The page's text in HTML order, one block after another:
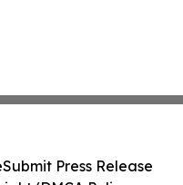
Submit Press Release